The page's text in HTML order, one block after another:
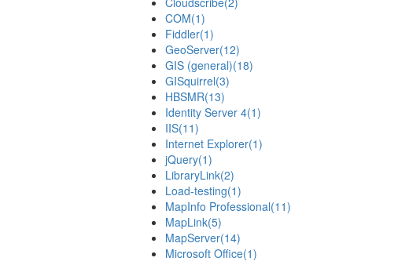
COM(1)
Fiddler(1)
GeoServer(12)
GIS (general)(18)
GISquirrel(3)
HBSMR(13)
Identity Server 4(1)
IIS(11)
Internet Explorer(1)
jQuery(1)
LibraryLink(2)
Load-testing(1)
MapInfo Professional(11)
MapLink(5)
MapServer(14)
Microsoft Office(1)